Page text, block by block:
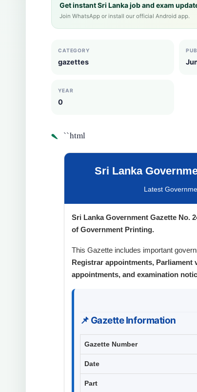
Get instant Sri Lanka job and exam
Join WhatsApp or install our official Android app.
CATEGORY
gazettes
YEAR
0
` ``html
Sri Lanka
Latest
Sri Lanka Government Gazette No.
of Government Printing.
This Gazette includes important
Registrar appointments, Parliament
appointments, and examination
📌 Gazette Information
Gazette Number
Date
Part